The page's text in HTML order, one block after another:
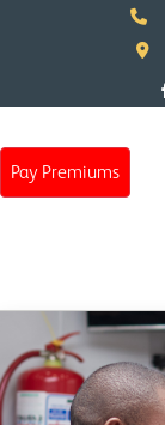
Pay Premiums